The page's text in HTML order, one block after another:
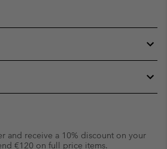
and receive a 10% discount on your
€120 on full price items.